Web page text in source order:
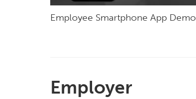
Employee Smartphone App Demo
Employer